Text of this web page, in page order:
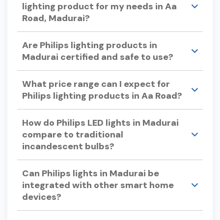
lighting product for my needs in Aa
Road, Madurai?
Consider factors like color temperature, energy
efficiency, bulb lifespan, and dimmability when
selecting Philips lights. Philips offers a variety of
options to suit different preferences and
requirements.
Are Philips lighting products in
Madurai certified and safe to use?
Yes, Philips lighting products undergo rigorous
testing to ensure quality and safety, adhering to
international standards.
What price range can I expect for
Philips lighting products in Aa Road?
Philips offers a wide range of lighting products to
suit various budgets. For specific pricing, please
visit our store in Aa Road or check our official
website.
How do Philips LED lights in Madurai
compare to traditional
incandescent bulbs?
Philips LED lights use up to 90% less energy and
can last up to 25 times longer than traditional
incandescent bulbs, offering significant energy
savings and reduced replacement costs.
Can Philips lights in Madurai be
integrated with other smart home
devices?